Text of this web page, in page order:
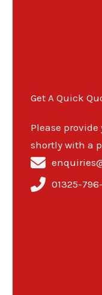
Get A Quick
Please
shortly with a
01325-